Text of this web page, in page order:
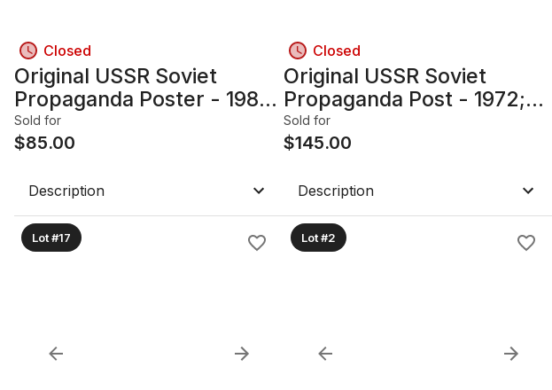
Closed
Original USSR Soviet
Propaganda Poster - 1985;
27.25in W x 38.5in, Framed
with glass
Sold for
$85.00
Description
Closed
Original USSR Soviet
Propaganda Post - 1972;
24in x 36.25in, Framed
with glass
Sold for
$145.00
Description
Lot #17 Lot #2